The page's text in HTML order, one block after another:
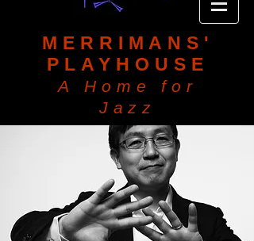
MERRIMANS'
PLAYHOUSE
A Home for
Jazz